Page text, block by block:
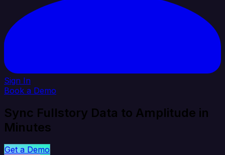
Sign In
Book a Demo
Sync Fullstory Data to Amplitude in
Minutes
Get a Demo